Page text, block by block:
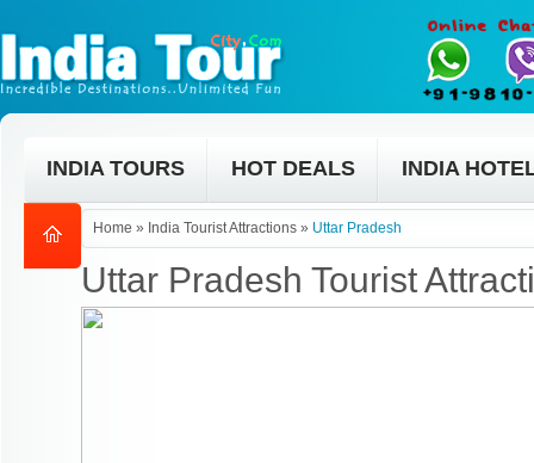
INDIA TOURS HOT DEALS INDIA
Home » India Tourist Attractions » Uttar Pradesh
Uttar Pradesh Tourist